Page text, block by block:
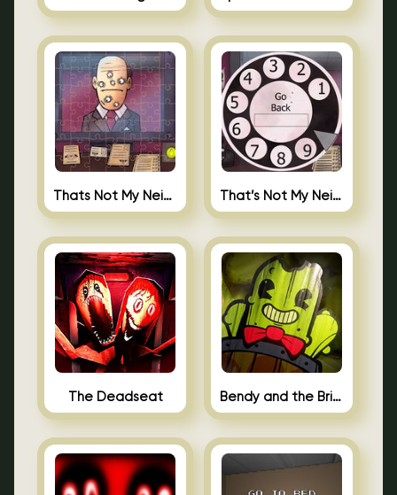
Thats Not My Neighbor Jigsaw That’s Not My Neighbor Android
The Deadseat Bendy and the Brine Barrel